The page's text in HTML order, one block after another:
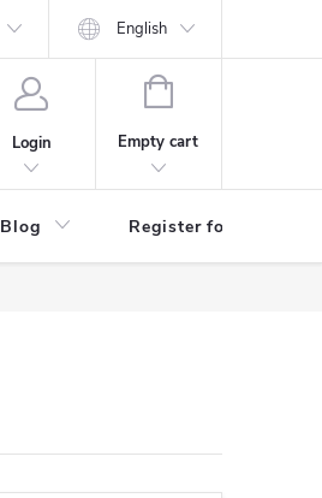
English
Login
SHOPPING
Empty cart
Blog Register for benefits